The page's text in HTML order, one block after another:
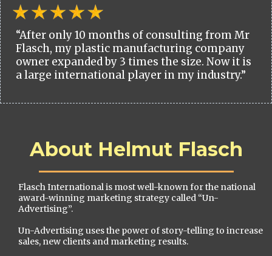
“After only 10 months of consulting from Mr
Flasch, my plastic manufacturing company
owner expanded by 3 times the size. Now it is
a large international player in my industry.”
About Helmut Flasch
Flasch International is most well-known for the national
award-winning marketing strategy called “Un-
Advertising”.
Un-Advertising uses the power of story-telling to increase
sales, new clients and marketing results.